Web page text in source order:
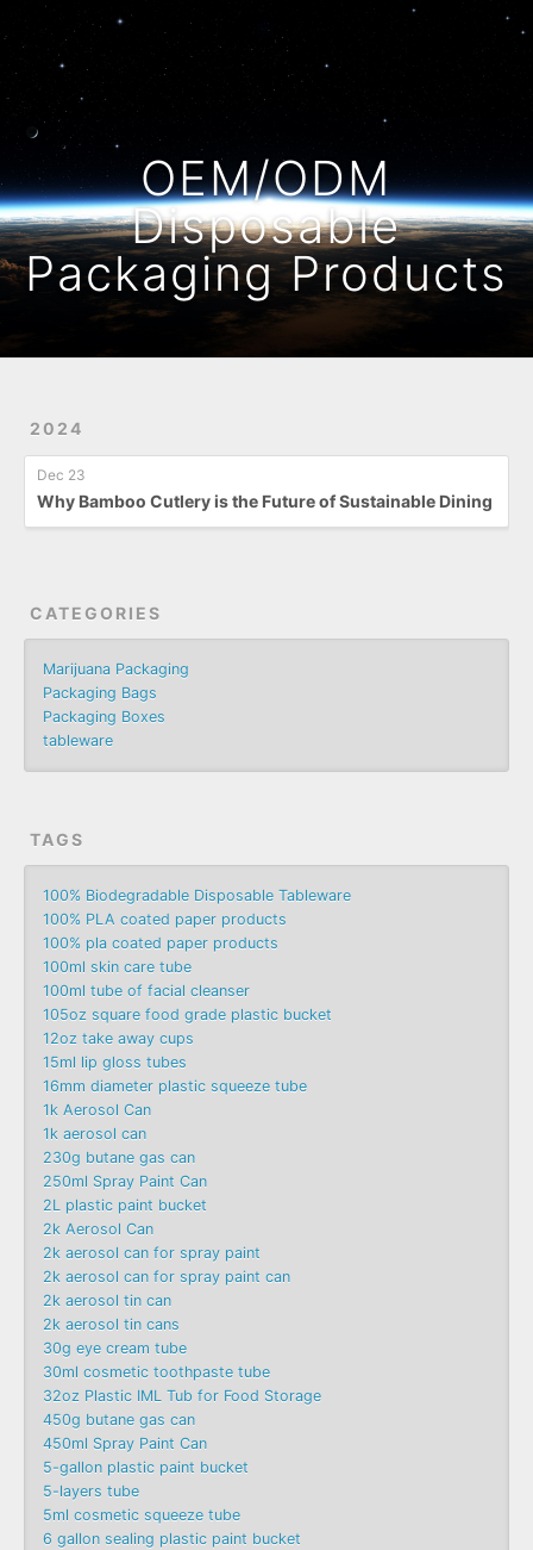
OEM/ODM
Disposable
Packaging Products
2024
Dec 23
Why Bamboo Cutlery is the Future of Sustainable Dining
CATEGORIES
Marijuana Packaging
Packaging Bags
Packaging Boxes
tableware
TAGS
100% Biodegradable Disposable Tableware
100% PLA coated paper products
100% pla coated paper products
100ml skin care tube
100ml tube of facial cleanser
105oz square food grade plastic bucket
12oz take away cups
15ml lip gloss tubes
16mm diameter plastic squeeze tube
1k Aerosol Can
1k aerosol can
230g butane gas can
250ml Spray Paint Can
2L plastic paint bucket
2k Aerosol Can
2k aerosol can for spray paint
2k aerosol can for spray paint can
2k aerosol tin can
2k aerosol tin cans
30g eye cream tube
30ml cosmetic toothpaste tube
32oz Plastic IML Tub for Food Storage
450g butane gas can
450ml Spray Paint Can
5-gallon plastic paint bucket
5-layers tube
5ml cosmetic squeeze tube
6 gallon sealing plastic paint bucket